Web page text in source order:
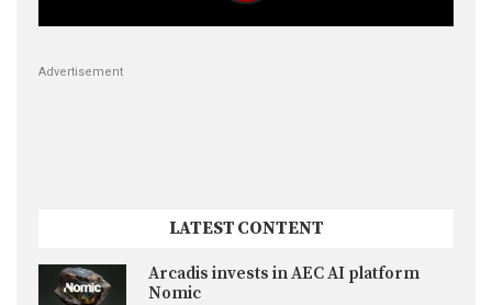
Advertisement
LATEST CONTENT
Arcadis invests in AEC AI platform
Nomic